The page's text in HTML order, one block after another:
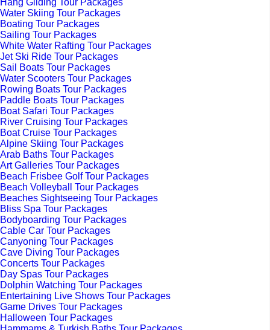
Hang Gliding Tour Packages
Water Skiing Tour Packages
Boating Tour Packages
Sailing Tour Packages
White Water Rafting Tour Packages
Jet Ski Ride Tour Packages
Sail Boats Tour Packages
Water Scooters Tour Packages
Rowing Boats Tour Packages
Paddle Boats Tour Packages
Boat Safari Tour Packages
River Cruising Tour Packages
Boat Cruise Tour Packages
Alpine Skiing Tour Packages
Arab Baths Tour Packages
Art Galleries Tour Packages
Beach Frisbee Golf Tour Packages
Beach Volleyball Tour Packages
Beaches Sightseeing Tour Packages
Bliss Spa Tour Packages
Bodyboarding Tour Packages
Cable Car Tour Packages
Canyoning Tour Packages
Cave Diving Tour Packages
Concerts Tour Packages
Day Spas Tour Packages
Dolphin Watching Tour Packages
Entertaining Live Shows Tour Packages
Game Drives Tour Packages
Halloween Tour Packages